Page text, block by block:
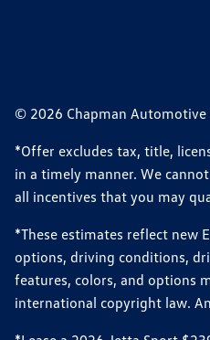
© 2026 Chapman Automotive
*Offer excludes tax, title,
in a timely manner. We
all incentives that you may
*These estimates reflect new
options, driving conditions,
features, colors, and options
international copyright law.